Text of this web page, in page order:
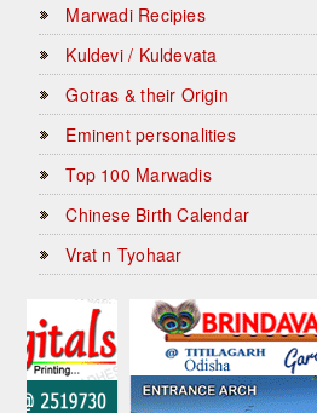
Marwadi Recipies
Kuldevi / Kuldevata
Gotras & their Origin
Eminent personalities
Top 100 Marwadis
Chinese Birth Calendar
Vrat n Tyohaar